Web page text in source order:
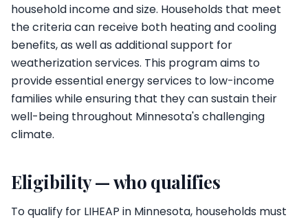
household income and size. Households that meet
the criteria can receive both heating and cooling
benefits, as well as additional support for
weatherization services. This program aims to
provide essential energy services to low-income
families while ensuring that they can sustain their
well-being throughout Minnesota's challenging
climate.
Eligibility — who qualifies
To qualify for LIHEAP in Minnesota, households must